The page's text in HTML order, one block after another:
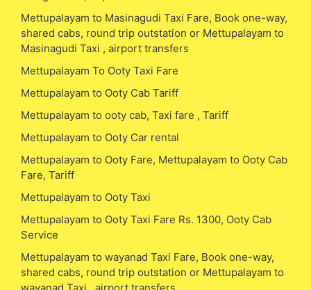
Mettupalayam to Masinagudi Taxi Fare, Book one-way,
shared cabs, round trip outstation or Mettupalayam to
Masinagudi Taxi , airport transfers
Mettupalayam To Ooty Taxi Fare
Mettupalayam to Ooty Cab Tariff
Mettupalayam to ooty cab, Taxi fare , Tariff
Mettupalayam to Ooty Car rental
Mettupalayam to Ooty Fare, Mettupalayam to Ooty Cab
Fare, Tariff
Mettupalayam to Ooty Taxi
Mettupalayam to Ooty Taxi Fare Rs. 1300, Ooty Cab
Service
Mettupalayam to wayanad Taxi Fare, Book one-way,
shared cabs, round trip outstation or Mettupalayam to